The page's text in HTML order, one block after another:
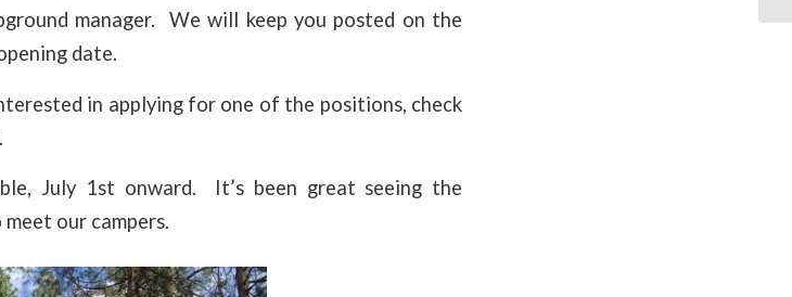
manager. We will keep you posted on the
date.
in applying for one of the positions, check
July 1st onward. It’s been great seeing the
our campers.